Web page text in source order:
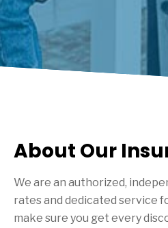
About Our
We are an authorized,
rates and dedicated service
make sure you get every